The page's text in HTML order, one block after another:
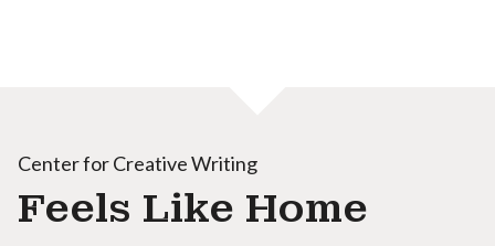
Center for Creative Writing
Feels Like Home